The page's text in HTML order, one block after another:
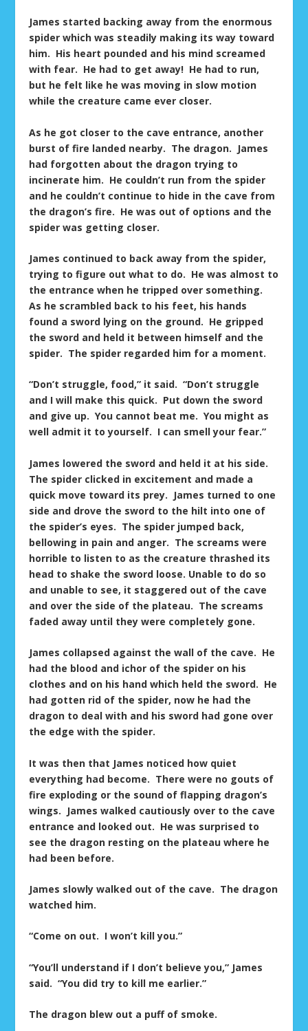
James started backing away from the enormous
spider which was steadily making its way toward
him. His heart pounded and his mind screamed
with fear. He had to get away! He had to run,
but he felt like he was moving in slow motion
while the creature came ever closer.
As he got closer to the cave entrance, another
burst of fire landed nearby. The dragon. James
had forgotten about the dragon trying to
incinerate him. He couldn’t run from the spider
and he couldn’t continue to hide in the cave from
the dragon’s fire. He was out of options and the
spider was getting closer.
James continued to back away from the spider,
trying to figure out what to do. He was almost to
the entrance when he tripped over something.
As he scrambled back to his feet, his hands
found a sword lying on the ground. He gripped
the sword and held it between himself and the
spider. The spider regarded him for a moment.
“Don’t struggle, food,” it said. “Don’t struggle
and I will make this quick. Put down the sword
and give up. You cannot beat me. You might as
well admit it to yourself. I can smell your fear.”
James lowered the sword and held it at his side.
The spider clicked in excitement and made a
quick move toward its prey. James turned to one
side and drove the sword to the hilt into one of
the spider’s eyes. The spider jumped back,
bellowing in pain and anger. The screams were
horrible to listen to as the creature thrashed its
head to shake the sword loose. Unable to do so
and unable to see, it staggered out of the cave
and over the side of the plateau. The screams
faded away until they were completely gone.
James collapsed against the wall of the cave. He
had the blood and ichor of the spider on his
clothes and on his hand which held the sword. He
had gotten rid of the spider, now he had the
dragon to deal with and his sword had gone over
the edge with the spider.
It was then that James noticed how quiet
everything had become. There were no gouts of
fire exploding or the sound of flapping dragon’s
wings. James walked cautiously over to the cave
entrance and looked out. He was surprised to
see the dragon resting on the plateau where he
had been before.
James slowly walked out of the cave. The dragon
watched him.
“Come on out. I won’t kill you.”
“You’ll understand if I don’t believe you,” James
said. “You did try to kill me earlier.”
The dragon blew out a puff of smoke.